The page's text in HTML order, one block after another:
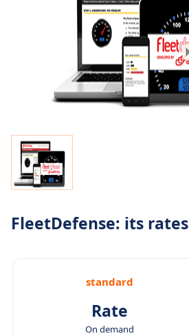
FleetDefense: its rates
standard
Rate
On demand